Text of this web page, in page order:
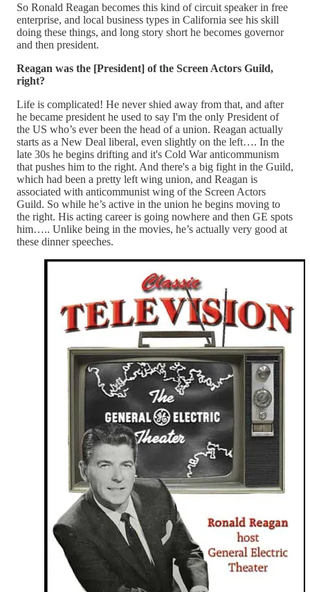
So Ronald Reagan becomes this kind of circuit speaker in free
enterprise, and local business types in California see his skill
doing these things, and long story short he becomes governor
and then president.
Reagan was the [President] of the Screen Actors Guild,
right?
Life is complicated! He never shied away from that, and after
he became president he used to say I'm the only President of
the US who’s ever been the head of a union. Reagan actually
starts as a New Deal liberal, even slightly on the left…. In the
late 30s he begins drifting and it's Cold War anticommunism
that pushes him to the right. And there's a big fight in the Guild,
which had been a pretty left wing union, and Reagan is
associated with anticommunist wing of the Screen Actors
Guild. So while he’s active in the union he begins moving to
the right. His acting career is going nowhere and then GE spots
him….. Unlike being in the movies, he’s actually very good at
these dinner speeches.